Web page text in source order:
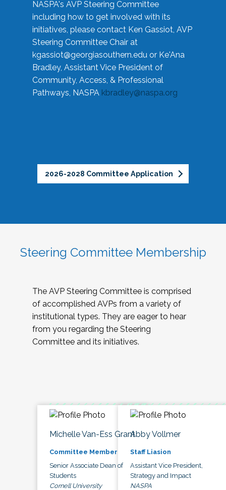
NASPA's AVP Steering Committee
including how to get involved with its
initiatives, please contact Ken Gassiot, AVP
Steering Committee Chair at
kgassiot@georgiasouthern.edu or Ke'Ana
Bradley, Assistant Vice President of
Community, Access, & Professional
Pathways, NASPA kbradley@naspa.org
2026-2028 Committee Application
Steering Committee Membership
The AVP Steering Committee is comprised
of accomplished AVPs from a variety of
institutional types. They are eager to hear
from you regarding the Steering
Committee and its initiatives.
Michelle Van-Ess Grant
Committee Member
Senior Associate Dean of
Students
Cornell University
Abby Vollmer
Staff Liasion
Assistant Vice President,
Strategy and Impact
NASPA